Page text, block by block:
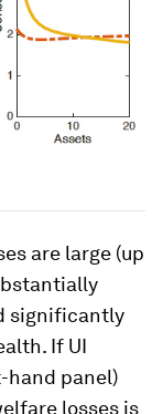
are large (up
significantly
If UI
hand panel)
losses is